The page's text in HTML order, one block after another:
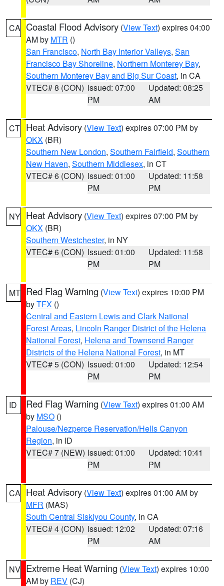
CA Coastal Flood Advisory (View Text) expires 04:00
AM by MTR ()
San Francisco, North Bay Interior Valleys, San
Francisco Bay Shoreline, Northern Monterey Bay,
Southern Monterey Bay and Big Sur Coast, in CA
VTEC# 8 (CON) Issued: 07:00
PM
Updated: 08:25
AM
CT Heat Advisory (View Text) expires 07:00 PM by
OKX (BR)
Southern New London, Southern Fairfield, Southern
New Haven, Southern Middlesex, in CT
VTEC# 6 (CON) Issued: 01:00
PM
Updated: 11:58
PM
NY Heat Advisory (View Text) expires 07:00 PM by
OKX (BR)
Southern Westchester, in NY
VTEC# 6 (CON) Issued: 01:00
PM
Updated: 11:58
PM
MT Red Flag Warning (View Text) expires 10:00 PM
byTFX ()
Central and Eastern Lewis and Clark National
Forest Areas, Lincoln Ranger District of the Helena
National Forest, Helena and Townsend Ranger
Districts of the Helena National Forest, in MT
VTEC# 5 (CON) Issued: 01:00
PM
Updated: 12:54
PM
ID Red Flag Warning (View Text) expires 01:00 AM
by MSO ()
Palouse/Nezperce Reservation/Hells Canyon
Region, in ID
VTEC# 7 (NEW) Issued: 01:00
PM
Updated: 10:41
PM
CA Heat Advisory (View Text) expires 01:00 AM by
MFR (MAS)
South Central Siskiyou County, in CA
VTEC# 4 (CON) Issued: 12:02
PM
Updated: 07:16
AM
NV Extreme Heat Warning (View Text) expires 10:00
AM by REV (CJ)